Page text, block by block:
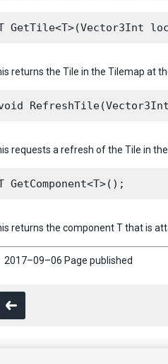
returns the Tile in the Tilemap at
requests a refresh of the Tile in
returns the component T that is
2017–09–06 Page published